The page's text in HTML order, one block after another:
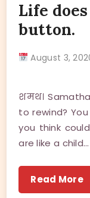
Life
button.
August 3,
शमथ।
to rewind?
you think
are like a child…
Read More